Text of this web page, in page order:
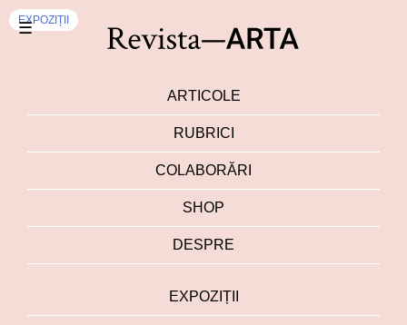
☰
ARTICOLE
RUBRICI
COLABORĂRI
SHOP
DESPRE
EXPOZIȚII
EXPOZIȚII